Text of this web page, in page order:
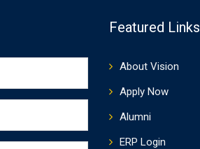
Featured Links
About Vision
Apply Now
Alumni
ERP Login